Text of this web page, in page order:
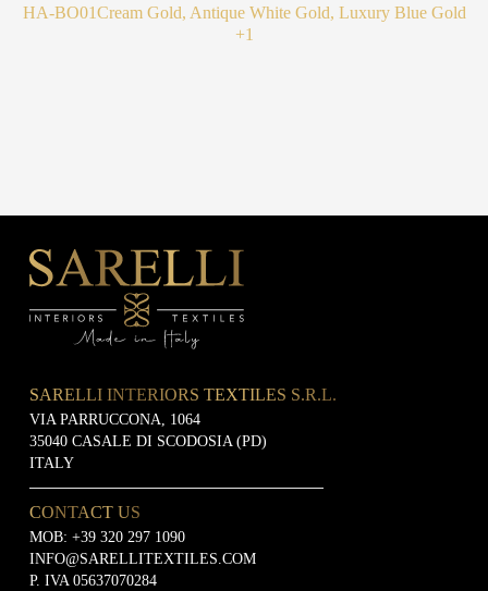
HA-BO01Cream Gold, Antique White Gold, Luxury Blue Gold
+1
SARELLI INTERIORS TEXTILES S.R.L.
VIA PARRUCCONA, 1064
35040 CASALE DI SCODOSIA (PD)
ITALY
CONTACT US
MOB: +39 320 297 1090
INFO@SARELLITEXTILES.COM
P. IVA 05637070284